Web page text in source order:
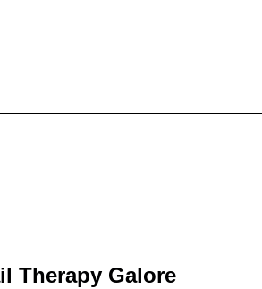
Therapy Galore